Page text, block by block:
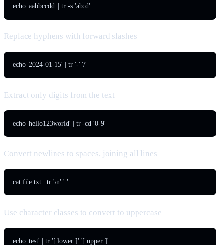
echo 'aabbccdd' | tr -s 'abcd'
Replace hyphens with forward slashes
echo '2024-01-15' | tr '-' '/'
Extract only digits from the text
echo 'hello123world' | tr -cd '0-9'
Convert newlines to spaces, joining all lines
cat file.txt | tr '\n' ' '
Use character classes to convert to uppercase
echo 'test' | tr '[:lower:]' '[:upper:]'